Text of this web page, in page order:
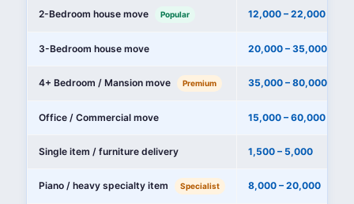
2-Bedroom house move Popular 12,000 – 22,000
3-Bedroom house move 20,000 – 35,000
4+ Bedroom / Mansion move Premium 35,000 – 80,000+
Office / Commercial move 15,000 – 60,000
Single item / furniture delivery 1,500 – 5,000
Piano / heavy specialty item Specialist 8,000 – 20,000